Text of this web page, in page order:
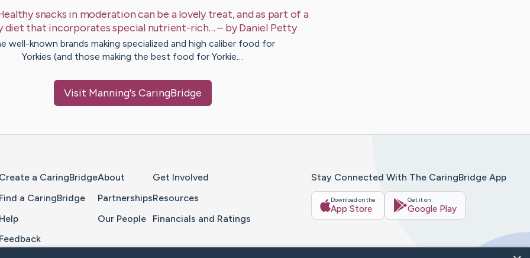
snacks in moderation can be a lovely treat, and as part of a
diet that incorporates special nutrient-rich… – byDaniel Petty
well-known brands making specialized and high caliber food for
Yorkies (and those making the best food for Yorkie…
Visit Manning's CaringBridge
Create a CaringBridge
Find a CaringBridge
Help
Feedback
About
Partnerships
Our People
Get Involved
Resources
Financials and Ratings
Stay Connected With The CaringBridge App
Download on the
App Store
Get it on
Google Play